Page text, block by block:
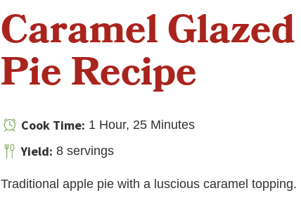
Caramel
Pie Recipe
Cook Time: 1 Hour, 25 Minutes
Yield: 8 servings
Traditional apple pie with a luscious caramel topping.